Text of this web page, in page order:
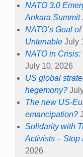
NATO 3.0
Ankara Summit
NATO’s Goal
Untenable July
NATO in Crisis:
July 10, 2026
US global
hegemony?
The new US-
emancipation?
Solidarity with
Activists – Stop
2026